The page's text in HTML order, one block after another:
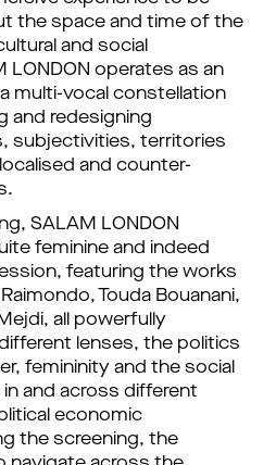
the space and time of the
and social
LONDON operates as an
multi-vocal constellation
and redesigning
subjectivities, territories
and counter-
SALAM LONDON
feminine and indeed
featuring the works
Touda Bouanani,
all powerfully
lenses, the politics
femininity and the social
and across different
economic
the screening, the